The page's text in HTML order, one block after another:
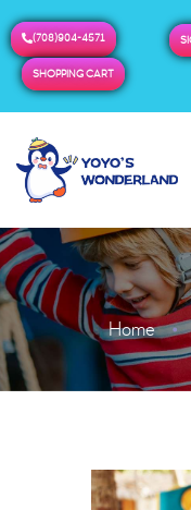
(708)904-4571
SHOPPING CART
Home
HOME
BUY
MORE